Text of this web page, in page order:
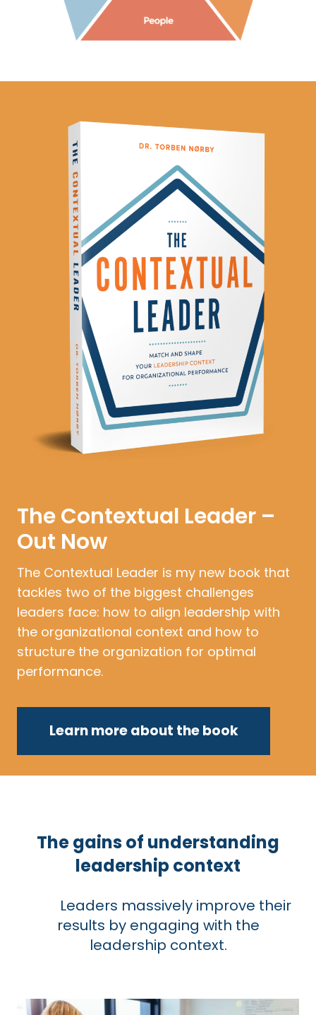
The Contextual Leader –
Out Now
The Contextual Leader is my new book that
tackles two of the biggest challenges
leaders face: how to align leadership with
the organizational context and how to
structure the organization for optimal
performance.
Learn more about the book
The gains of understanding
leadership context
Leaders massively improve their
results by engaging with the
leadership context.